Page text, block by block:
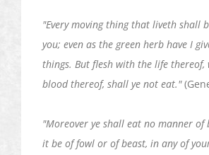
"Every moving thing that liveth shall
you; even as the green herb have I
things. But flesh with the life thereof,
blood thereof, shall ye not eat."
"Moreover ye shall eat no manner of
it be of fowl or of beast, in any of